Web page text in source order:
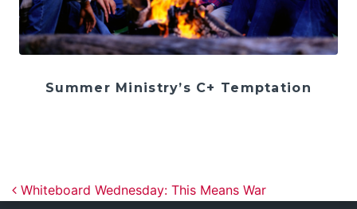
Summer Ministry’s C+ Temptation
Post navigation
Whiteboard Wednesday: This Means War